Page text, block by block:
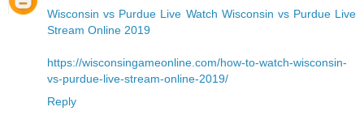
Wisconsin vs Purdue Live Watch Wisconsin vs Purdue Live
Stream Online 2019
https://wisconsingameonline.com/how-to-watch-wisconsin-
vs-purdue-live-stream-online-2019/
Reply